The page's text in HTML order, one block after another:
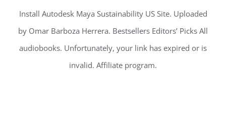
Install Autodesk Maya Sustainability US Site. Uploaded
by Omar Barboza Herrera. Bestsellers Editors’ Picks All
audiobooks. Unfortunately, your link has expired or is
invalid. Affiliate program.